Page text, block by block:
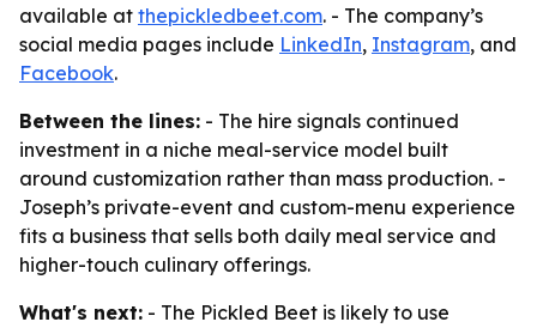
available at thepickledbeet.com. - The company’s
social media pages include LinkedIn, Instagram, and
Facebook.
Between the lines: - The hire signals continued
investment in a niche meal-service model built
around customization rather than mass production. -
Joseph’s private-event and custom-menu experience
fits a business that sells both daily meal service and
higher-touch culinary offerings.
What's next: - The Pickled Beet is likely to use